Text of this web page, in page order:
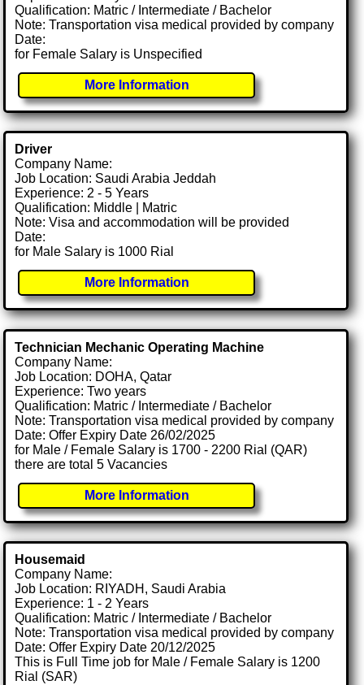
Qualification: Matric / Intermediate / Bachelor
Note: Transportation visa medical provided by company
Date:
for Female Salary is Unspecified
More Information
Driver
Company Name:
Job Location: Saudi Arabia Jeddah
Experience: 2 - 5 Years
Qualification: Middle | Matric
Note: Visa and accommodation will be provided
Date:
for Male Salary is 1000 Rial
More Information
Technician Mechanic Operating Machine
Company Name:
Job Location: DOHA, Qatar
Experience: Two years
Qualification: Matric / Intermediate / Bachelor
Note: Transportation visa medical provided by company
Date: Offer Expiry Date 26/02/2025
for Male / Female Salary is 1700 - 2200 Rial (QAR)
there are total 5 Vacancies
More Information
Housemaid
Company Name:
Job Location: RIYADH, Saudi Arabia
Experience: 1 - 2 Years
Qualification: Matric / Intermediate / Bachelor
Note: Transportation visa medical provided by company
Date: Offer Expiry Date 20/12/2025
This is Full Time job for Male / Female Salary is 1200
Rial (SAR)